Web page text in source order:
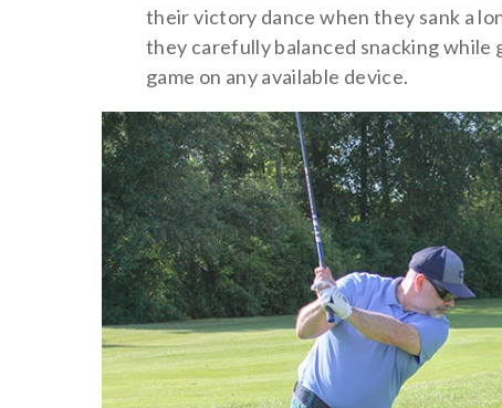
their victory dance when they sank a
they carefully balanced snacking
game on any available device.